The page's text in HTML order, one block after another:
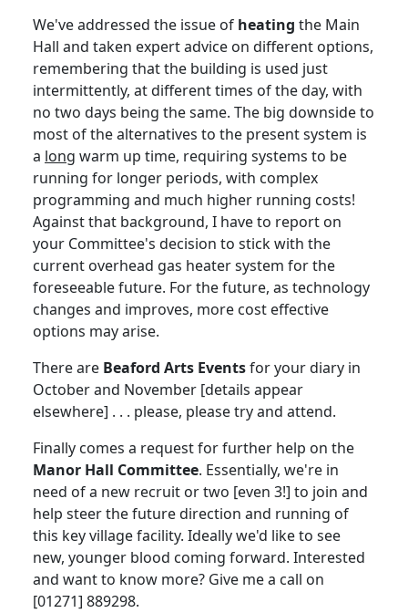
We've addressed the issue of heating the Main
Hall and taken expert advice on different options,
remembering that the building is used just
intermittently, at different times of the day, with
no two days being the same. The big downside to
most of the alternatives to the present system is
a long warm up time, requiring systems to be
running for longer periods, with complex
programming and much higher running costs!
Against that background, I have to report on
your Committee's decision to stick with the
current overhead gas heater system for the
foreseeable future. For the future, as technology
changes and improves, more cost effective
options may arise.
There are Beaford Arts Eventsfor your diary in
October and November [details appear
elsewhere] . . . please, please try and attend.
Finally comes a request for further help on the
Manor Hall Committee. Essentially, we're in
need of a new recruit or two [even 3!] to join and
help steer the future direction and running of
this key village facility. Ideally we'd like to see
new, younger blood coming forward. Interested
and want to know more? Give me a call on
[01271] 889298.